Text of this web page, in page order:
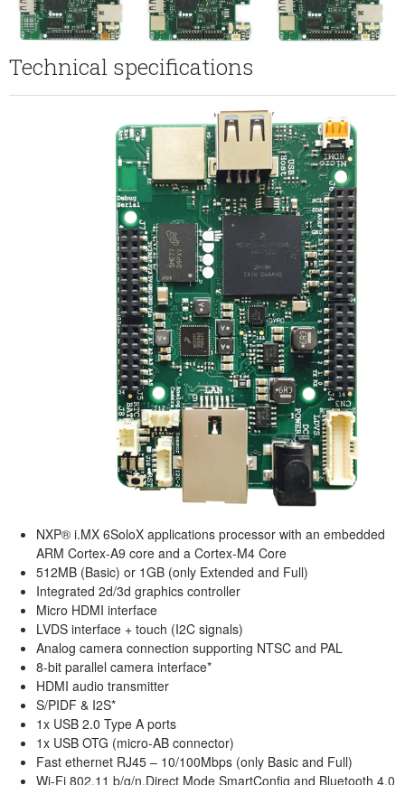
Technical specifications
NXP® i.MX 6SoloX applications processor with an embedded
ARM Cortex-A9 core and a Cortex-M4 Core
512MB (Basic) or 1GB (only Extended and Full)
Integrated 2d/3d graphics controller
Micro HDMI interface
LVDS interface + touch (I2C signals)
Analog camera connection supporting NTSC and PAL
8-bit parallel camera interface*
HDMI audio transmitter
S/PIDF & I2S*
1x USB 2.0 Type A ports
1x USB OTG (micro-AB connector)
Fast ethernet RJ45 – 10/100Mbps (only Basic and Full)
Wi-Fi 802.11 b/g/n,Direct Mode SmartConfig and Bluetooth 4.0